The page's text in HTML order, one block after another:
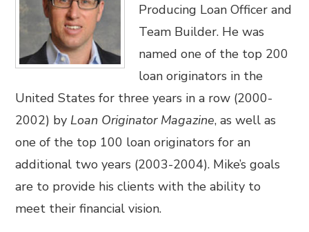
Producing Loan Officer and
Team Builder. He was
named one of the top 200
loan originators in the
United States for three years in a row (2000-
2002) by Loan Originator Magazine, as well as
one of the top 100 loan originators for an
additional two years (2003-2004). Mike’s goals
are to provide his clients with the ability to
meet their financial vision.